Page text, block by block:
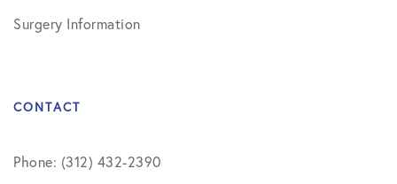
Surgery Information
CONTACT
Phone: (312) 432-2390